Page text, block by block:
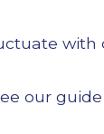
with
our